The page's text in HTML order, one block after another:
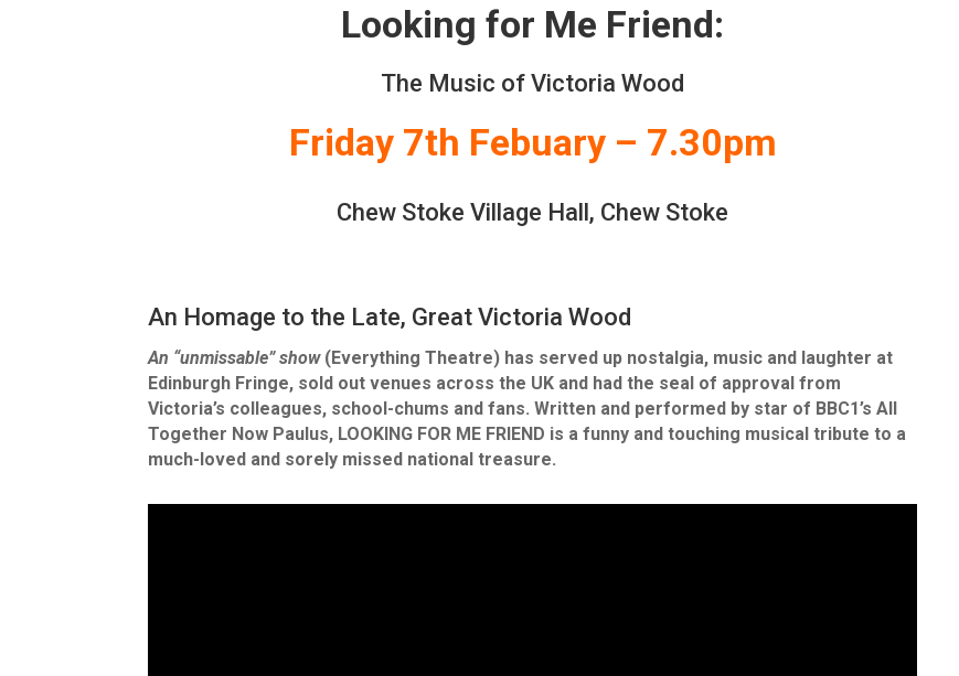
Looking for Me Friend:
The Music of Victoria Wood
Friday 7th Febuary – 7.30pm
Chew Stoke Village Hall, Chew Stoke
An Homage to the Late, Great Victoria Wood
An “unmissable” show(Everything Theatre) has served up nostalgia, music and laughter at
Edinburgh Fringe, sold out venues across the UK and had the seal of approval from
Victoria’s colleagues, school-chums and fans. Written and performed by star of BBC1’s All
Together Now Paulus, LOOKING FOR ME FRIEND is a funny and touching musical tribute to a
much-loved and sorely missed national treasure.